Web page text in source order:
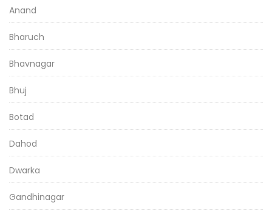
Anand
Bharuch
Bhavnagar
Bhuj
Botad
Dahod
Dwarka
Gandhinagar